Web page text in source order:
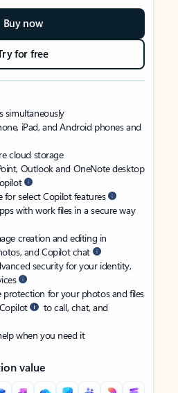
Buy now
for free
simultaneously
iPad, and Android phones and
cloud storage
Outlook and OneNote desktop
for select Copilot features
with work files in a secure way
creation and editing in
and Copilot chat
security for your identity,
protection for your photos and files
to call, chat, and
when you need it
value